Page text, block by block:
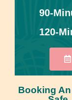
90-
120-
Booking